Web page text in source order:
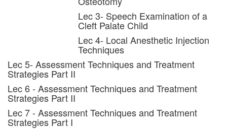
Lec 3- Speech Examination of a
Cleft Palate Child
Lec 4- Local Anesthetic Injection
Techniques
Lec 5- Assessment Techniques and Treatment
Strategies Part II
Lec 6 - Assessment Techniques and Treatment
Strategies Part II
Lec 7 - Assessment Techniques and Treatment
Strategies Part I